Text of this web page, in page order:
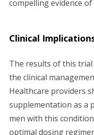
compelling evidence
Clinical
The results of this
the clinical
Healthcare providers
supplementation as a
men with this
optimal dosing